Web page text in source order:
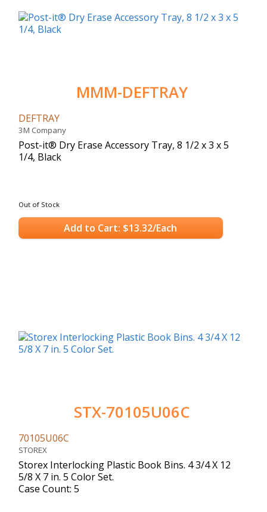
MMM-DEFTRAY
DEFTRAY
3M Company
Post-it® Dry Erase Accessory Tray, 8 1/2 x 3 x 5
1/4, Black
Out of Stock
Add to Cart: $13.32/Each
STX-70105U06C
70105U06C
STOREX
Storex Interlocking Plastic Book Bins. 4 3/4 X 12
5/8 X 7 in. 5 Color Set.
Case Count: 5